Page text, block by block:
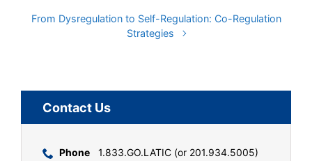
From Dysregulation to Self-Regulation: Co-Regulation
Strategies
Contact Us
Phone 1.833.GO.LATIC (or 201.934.5005)